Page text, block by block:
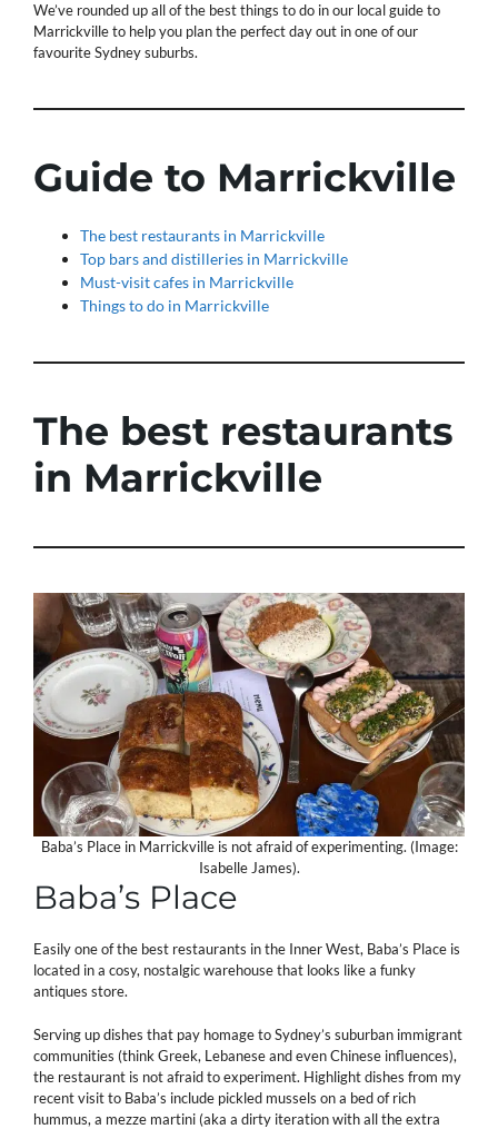
We’ve rounded up all of the best things to do in our local guide to
Marrickville to help you plan the perfect day out in one of our
favourite Sydney suburbs.
Guide to Marrickville
The best restaurants in Marrickville
Top bars and distilleries in Marrickville
Must-visit cafes in Marrickville
Things to do in Marrickville
The best restaurants
in Marrickville
Baba’s Place in Marrickville is not afraid of experimenting. (Image:
Isabelle James).
Baba’s Place
Easily one of the best restaurants in the Inner West, Baba’s Place is
located in a cosy, nostalgic warehouse that looks like a funky
antiques store.
Serving up dishes that pay homage to Sydney’s suburban immigrant
communities (think Greek, Lebanese and even Chinese influences),
the restaurant is not afraid to experiment. Highlight dishes from my
recent visit to Baba’s include pickled mussels on a bed of rich
hummus, a mezze martini (aka a dirty iteration with all the extra